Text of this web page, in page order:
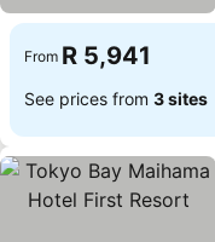
From R 5,941
See prices from 3 sites